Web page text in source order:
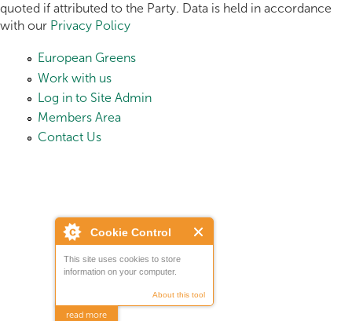
Cookie Control
This site uses cookies to store
information on your computer.
About this tool
read more
quoted if attributed to the Party. Data is held in accordance
with our Privacy Policy
European Greens
Work with us
Log in to Site Admin
Members Area
Contact Us